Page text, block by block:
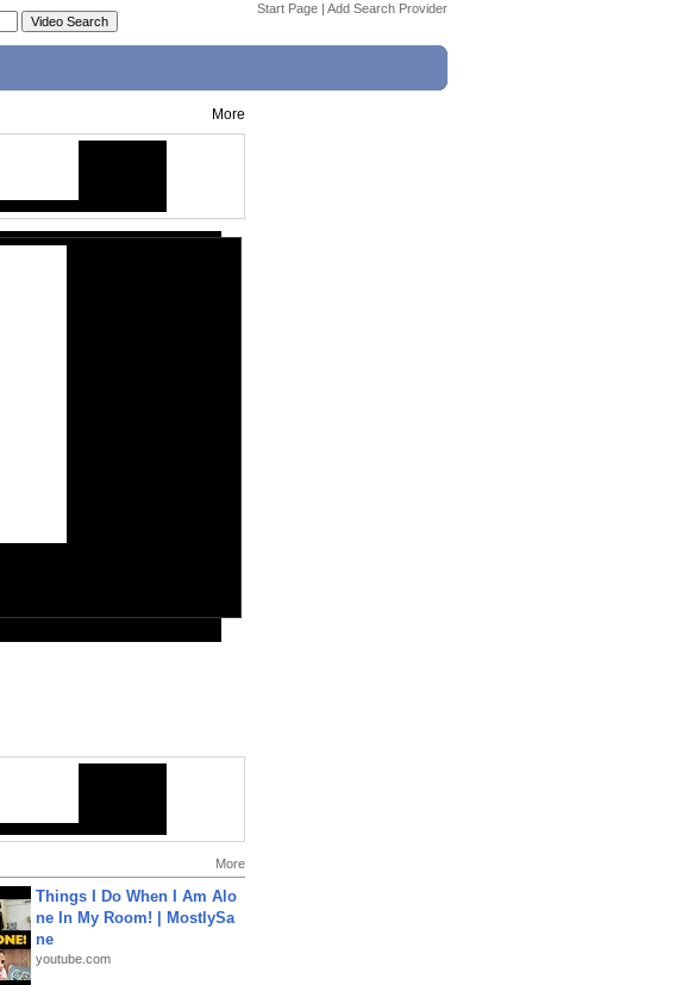
Start Page | Add Search Provider
More
More
Things I Do When I Am Alo
ne In My Room! | MostlySa
ne
youtube.com